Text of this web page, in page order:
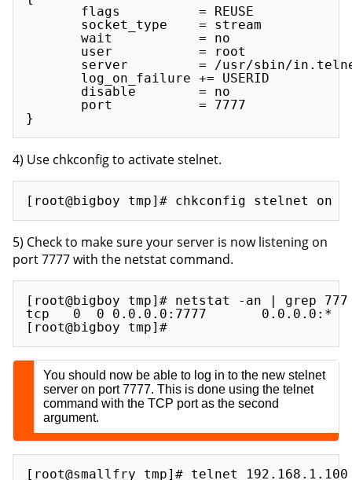
       flags          = REUSE
       socket_type    = stream
       wait           = no
       user           = root
server         = /usr/sbin/
       log_on_failure += USERID
       disable        = no
       port           = 7777
4) Use chkconfig to activate stelnet.
5) Check to make sure your server is now listening on
port 7777 with the netstat command.
[root@bigboy tmp]# netstat -an | grep 777
tcp   0  0 0.0.0.0:7777       0.0.0.0:*
You should now be able to log in to the new stelnet
server on port 7777. This is done using the telnet
command with the TCP port as the second
argument.
[root@smallfry tmp]# telnet 192.168.1.100